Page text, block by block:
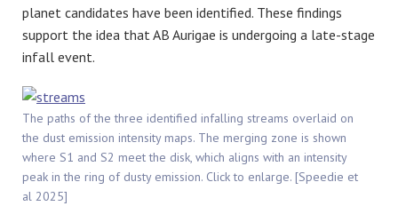
planet candidates have been identified. These findings
support the idea that AB Aurigae is undergoing a late-stage
infall event.
The paths of the three identified infalling streams overlaid on
the dust emission intensity maps. The merging zone is shown
where S1 and S2 meet the disk, which aligns with an intensity
peak in the ring of dusty emission. Click to enlarge. [Speedie et
al 2025]